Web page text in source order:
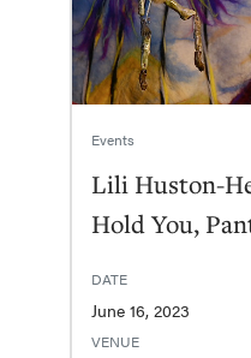
Events
Lili Huston-
Hold You,
DATE
June 16, 2023
VENUE